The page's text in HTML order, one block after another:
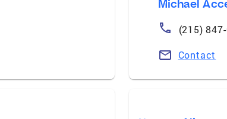
Michael
(215)
Contact